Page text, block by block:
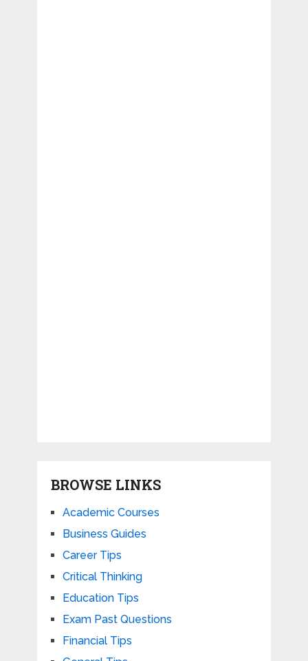
BROWSE LINKS
Academic Courses
Business Guides
Career Tips
Critical Thinking
Education Tips
Exam Past Questions
Financial Tips